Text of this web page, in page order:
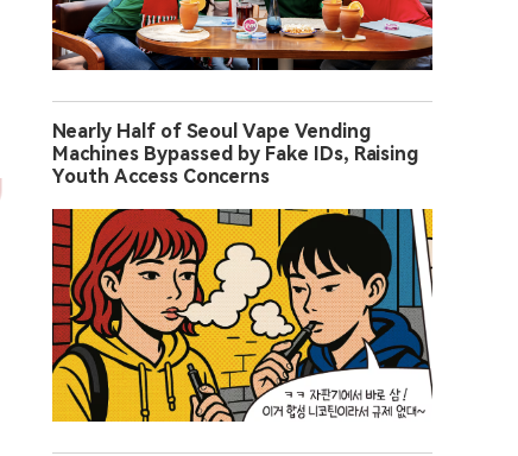
Nearly Half of Seoul Vape Vending
Machines Bypassed by Fake IDs, Raising
Youth Access Concerns